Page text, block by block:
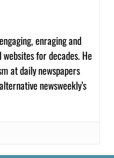
enraging and
for decades. He
at daily newspapers
newsweekly’s